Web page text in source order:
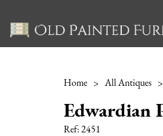
Home > All Antiques >
Edwardian
Ref:2451